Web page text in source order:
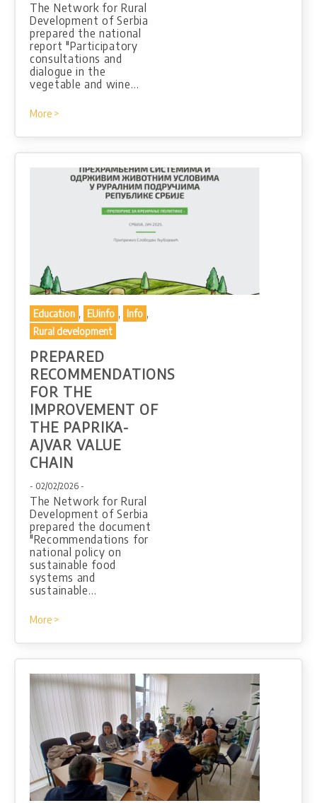
The Network for Rural
Development of Serbia
prepared the national
report "Participatory
consultations and
dialogue in the
vegetable and wine…
More >
Education , EUinfo , Info ,
Rural development
PREPARED
RECOMMENDATIONS
FOR THE
IMPROVEMENT OF
THE PAPRIKA-
AJVAR VALUE
CHAIN
- 02/02/2026 -
The Network for Rural
Development of Serbia
prepared the document
"Recommendations for
national policy on
sustainable food
systems and
sustainable…
More >